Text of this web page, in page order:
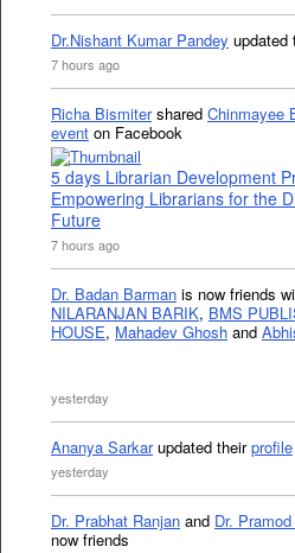
Dr.Nishant Kumar Pandey updated
7 hours ago
Richa Bismitershared Chinmayee
event on Facebook
5 days Librarian Development
Empowering Librarians for the
Future
7 hours ago
Dr. Badan Barman is now friends
NILARANJAN BARIK, BMS
HOUSE, Mahadev Ghosh and
yesterday
Ananya Sarkarupdated theirprofile
yesterday
Dr. Prabhat Ranjan and Dr.
now friends